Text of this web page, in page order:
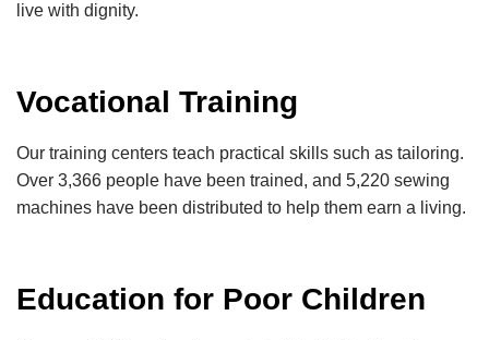
live with dignity.
Vocational Training
Our training centers teach practical skills such as tailoring.
Over 3,366 people have been trained, and 5,220 sewing
machines have been distributed to help them earn a living.
Education for Poor Children